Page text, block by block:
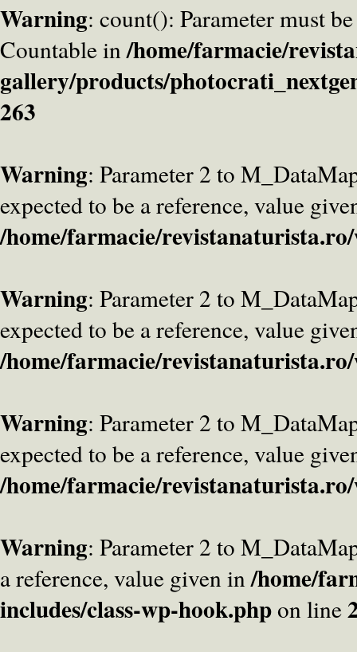
Warning: count(): Parameter must
Countable in/home/farmacie/
gallery/products/
263
Warning: Parameter 2 to
expected to be a reference, value
/home/farmacie/
Warning: Parameter 2 to
expected to be a reference, value
/home/farmacie/
Warning: Parameter 2 to
expected to be a reference, value
/home/farmacie/
Warning: Parameter 2 to
a reference, value given in/home/
includes/class-wp-hook.phpon line